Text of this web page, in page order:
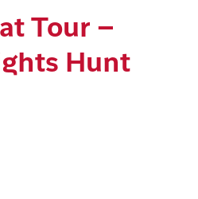
Tour –
Hunt